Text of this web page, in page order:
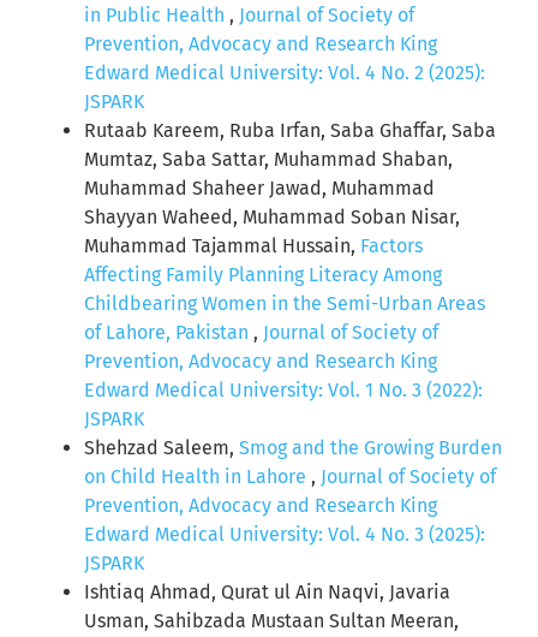
in Public Health , Journal of Society of
Prevention, Advocacy and Research King
Edward Medical University: Vol. 4 No. 2 (2025):
JSPARK
Rutaab Kareem, Ruba Irfan, Saba Ghaffar, Saba
Mumtaz, Saba Sattar, Muhammad Shaban,
Muhammad Shaheer Jawad, Muhammad
Shayyan Waheed, Muhammad Soban Nisar,
Muhammad Tajammal Hussain, Factors
Affecting Family Planning Literacy Among
Childbearing Women in the Semi-Urban Areas
of Lahore, Pakistan , Journal of Society of
Prevention, Advocacy and Research King
Edward Medical University: Vol. 1 No. 3 (2022):
JSPARK
Shehzad Saleem, Smog and the Growing Burden
on Child Health in Lahore , Journal of Society of
Prevention, Advocacy and Research King
Edward Medical University: Vol. 4 No. 3 (2025):
JSPARK
Ishtiaq Ahmad, Qurat ul Ain Naqvi, Javaria
Usman, Sahibzada Mustaan Sultan Meeran,